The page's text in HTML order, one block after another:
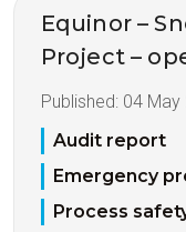
Equinor –
Project –
Published: 04 May
Audit report
Emergency
Process